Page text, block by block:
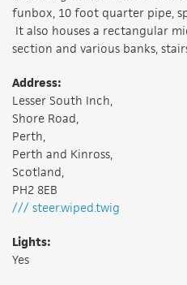
funbox, 10 foot quarter pipe,
It also houses a rectangular
section and various banks,
Address:
Lesser South Inch,
Shore Road,
Perth,
Perth and Kinross,
Scotland,
PH2 8EB
/// steer.wiped.twig
Lights:
Yes